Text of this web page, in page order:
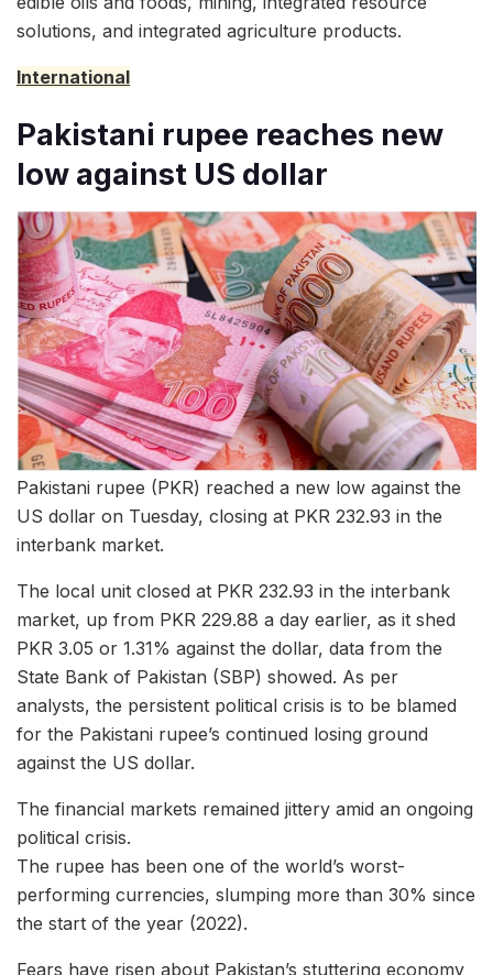
solutions, and integrated agriculture products.
International
Pakistani rupee reaches new
low against US dollar
Pakistani rupee (PKR) reached a new low against the
US dollar on Tuesday, closing at PKR 232.93 in the
interbank market.
The local unit closed at PKR 232.93 in the interbank
market, up from PKR 229.88 a day earlier, as it shed
PKR 3.05 or 1.31% against the dollar, data from the
State Bank of Pakistan (SBP) showed. As per
analysts, the persistent political crisis is to be blamed
for the Pakistani rupee’s continued losing ground
against the US dollar.
The financial markets remained jittery amid an ongoing
political crisis.
The rupee has been one of the world’s worst-
performing currencies, slumping more than 30% since
the start of the year (2022).
Fears have risen about Pakistan’s stuttering economy